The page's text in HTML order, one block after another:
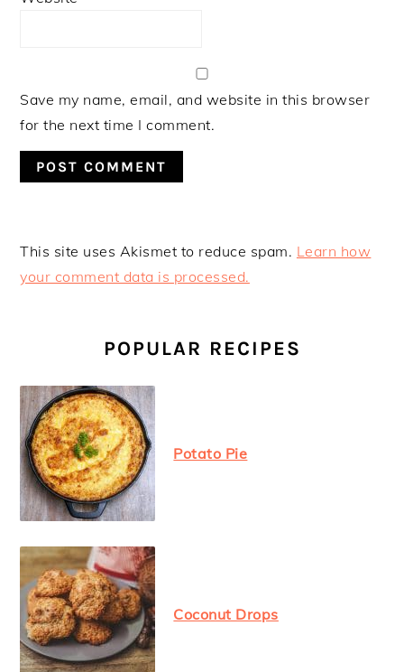
Save my name, email, and website in this browser
for the next time I comment.
This site uses Akismet to reduce spam. Learn how
your comment data is processed.
SIDEBARPOPULAR RECIPES
Potato Pie
Coconut Drops